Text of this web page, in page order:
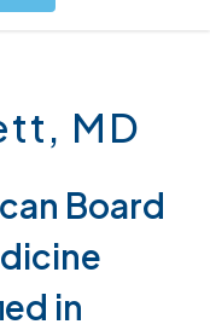
MD
Board
in